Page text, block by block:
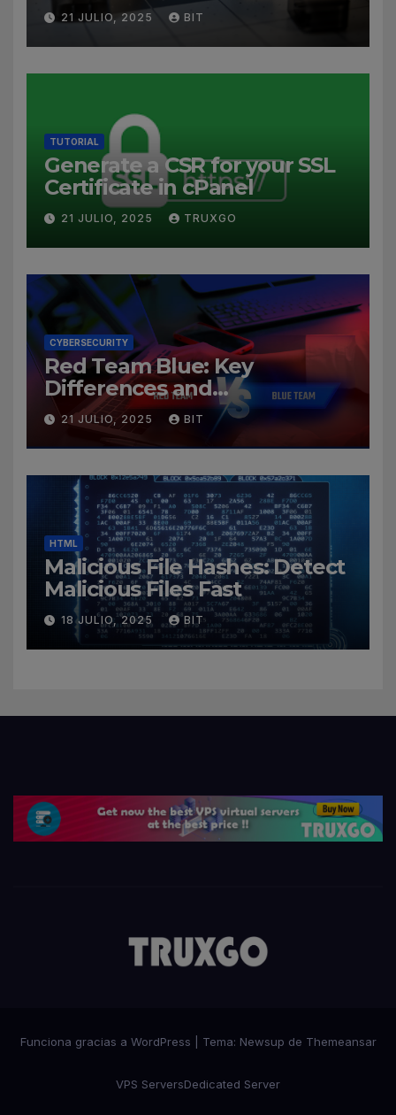
21 JULIO, 2025 BIT
TUTORIAL
Generate a CSR for your SSL
Certificate in cPanel
21 JULIO, 2025 TRUXGO
CYBERSECURITY
Red Team Blue: Key
Differences and
Cybersecurity Roles
21 JULIO, 2025 BIT
HTML
Malicious File Hashes: Detect
Malicious Files Fast
18 JULIO, 2025 BIT
Funciona gracias a WordPress Tema: Newsup de Themeansar
VPS ServersDedicated Server